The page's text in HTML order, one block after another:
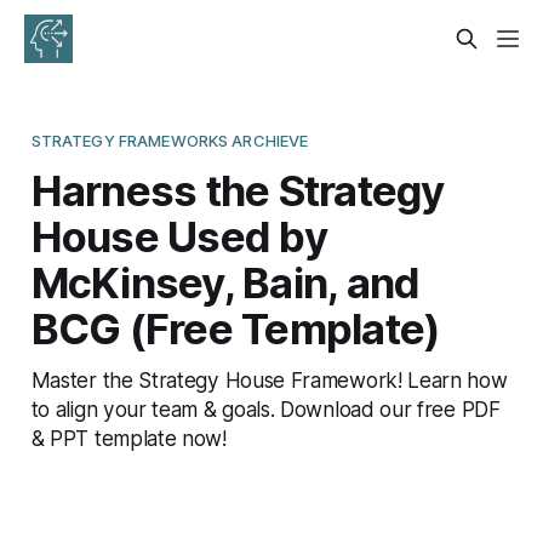
STRATEGY FRAMEWORKS ARCHIEVE
Harness the Strategy
House Used by
McKinsey, Bain, and
BCG (Free Template)
Master the Strategy House Framework! Learn how
to align your team & goals. Download our free PDF
& PPT template now!